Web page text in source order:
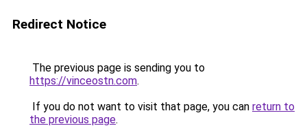
Redirect Notice
The previous page is sending you to
https://vinceostn.com.
If you do not want to visit that page, you can return to
the previous page.